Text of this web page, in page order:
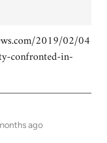
2019/02/04
confronted-in-
ago